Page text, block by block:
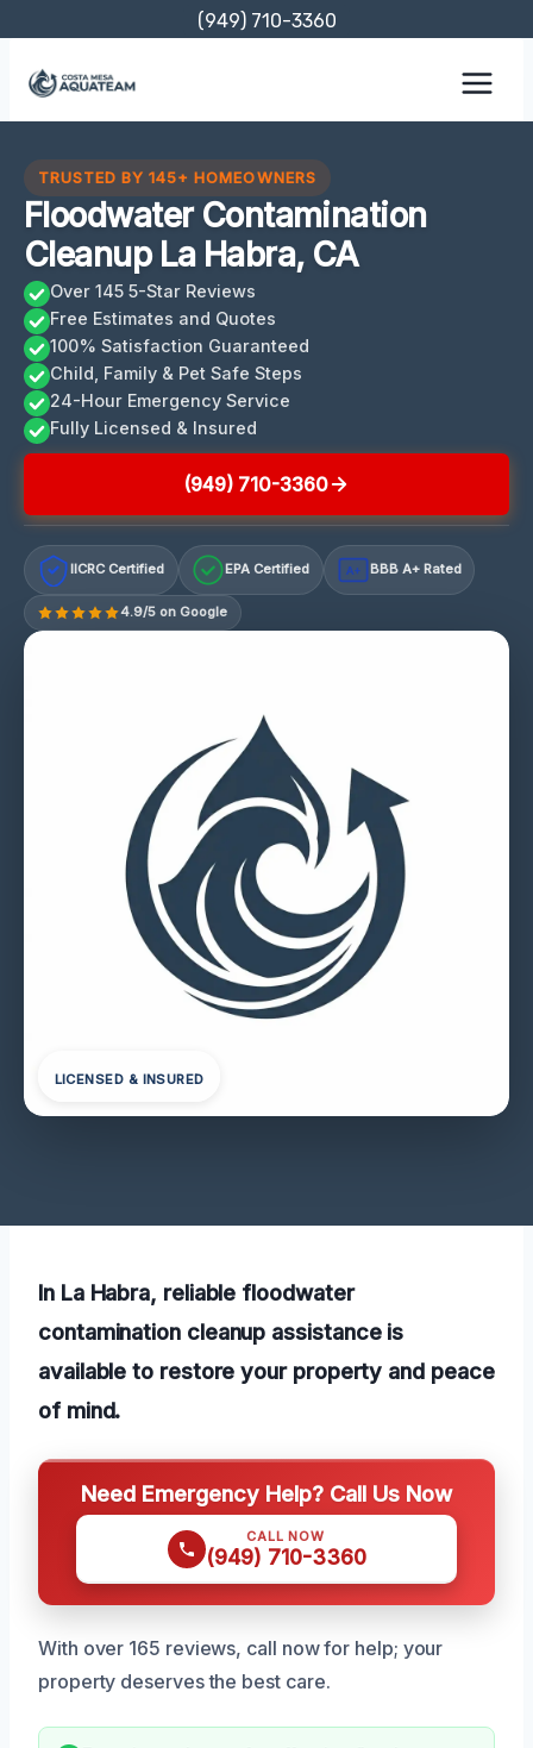
content
(949) 710-3360
TRUSTED BY 145+ HOMEOWNERS
Floodwater Contamination
Cleanup La Habra, CA
Over 145 5-Star Reviews
Free Estimates and Quotes
100% Satisfaction Guaranteed
Child, Family & Pet Safe Steps
24-Hour Emergency Service
Fully Licensed & Insured
(949) 710-3360
IICRC Certified EPA Certified A+ BBB A+ Rated
4.9/5 on Google
LICENSED & INSURED
In La Habra, reliable floodwater
contamination cleanup assistance is
available to restore your property and peace
of mind.
Need Emergency Help? Call Us Now
CALL NOW
(949) 710-3360
With over 165 reviews, call now for help; your
property deserves the best care.